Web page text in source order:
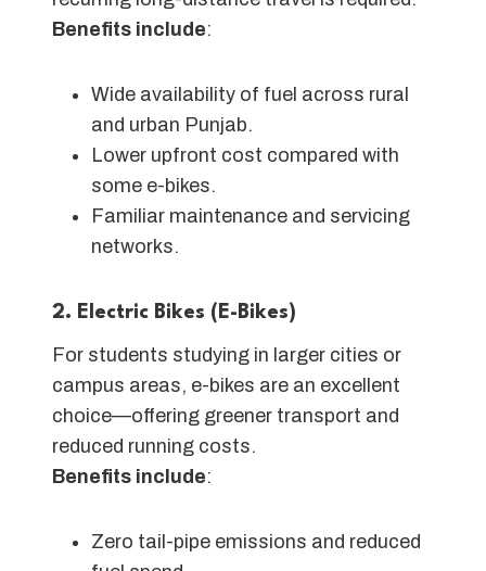
Benefits include:
Wide availability of fuel across rural
and urban Punjab.
Lower upfront cost compared with
some e-bikes.
Familiar maintenance and servicing
networks.
2. Electric Bikes (E-Bikes)
For students studying in larger cities or
campus areas, e-bikes are an excellent
choice—offering greener transport and
reduced running costs.
Benefits include:
Zero tail-pipe emissions and reduced